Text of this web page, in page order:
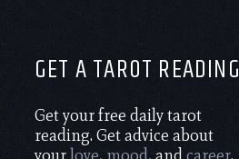
GET A TAROT READING
Get your free daily tarot
reading. Get advice about